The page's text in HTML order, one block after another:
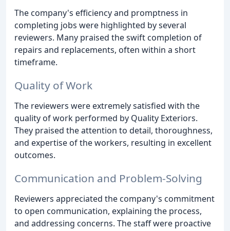
The company's efficiency and promptness in
completing jobs were highlighted by several
reviewers. Many praised the swift completion of
repairs and replacements, often within a short
timeframe.
Quality of Work
The reviewers were extremely satisfied with the
quality of work performed by Quality Exteriors.
They praised the attention to detail, thoroughness,
and expertise of the workers, resulting in excellent
outcomes.
Communication and Problem-Solving
Reviewers appreciated the company's commitment
to open communication, explaining the process,
and addressing concerns. The staff were proactive